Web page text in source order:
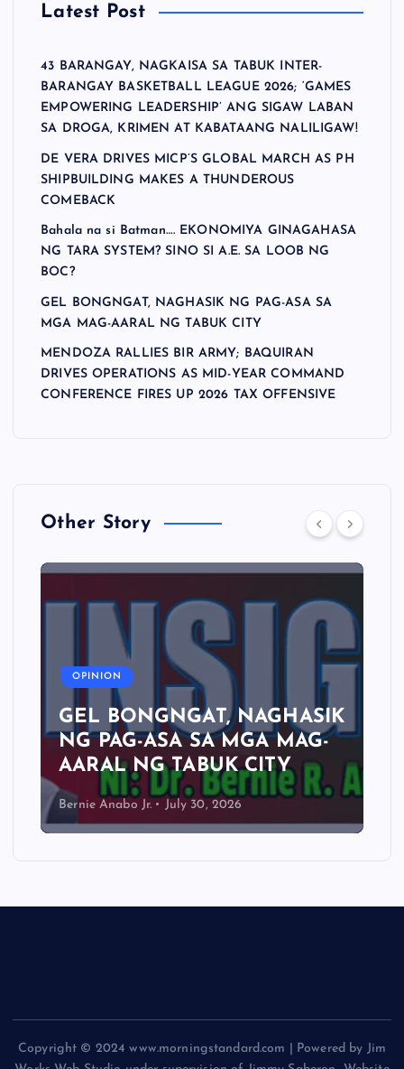
Latest Post
43 BARANGAY, NAGKAISA SA TABUK INTER-
BARANGAY BASKETBALL LEAGUE 2026; ‘GAMES
EMPOWERING LEADERSHIP’ ANG SIGAW LABAN
SA DROGA, KRIMEN AT KABATAANG NALILIGAW!
DE VERA DRIVES MICP’S GLOBAL MARCH AS PH
SHIPBUILDING MAKES A THUNDEROUS
COMEBACK
Bahala na si Batman…. EKONOMIYA GINAGAHASA
NG TARA SYSTEM? SINO SI A.E. SA LOOB NG
BOC?
GEL BONGNGAT, NAGHASIK NG PAG-ASA SA
MGA MAG-AARAL NG TABUK CITY
MENDOZA RALLIES BIR ARMY; BAQUIRAN
DRIVES OPERATIONS AS MID-YEAR COMMAND
CONFERENCE FIRES UP 2026 TAX OFFENSIVE
Other Story
OPINION
GEL BONGNGAT, NAGHASIK
NG PAG-ASA SA MGA MAG-
AARAL NG TABUK CITY
Bernie Anabo Jr. July 30, 2026
Copyright © 2024 www.morningstandard.com | Powered by Jim